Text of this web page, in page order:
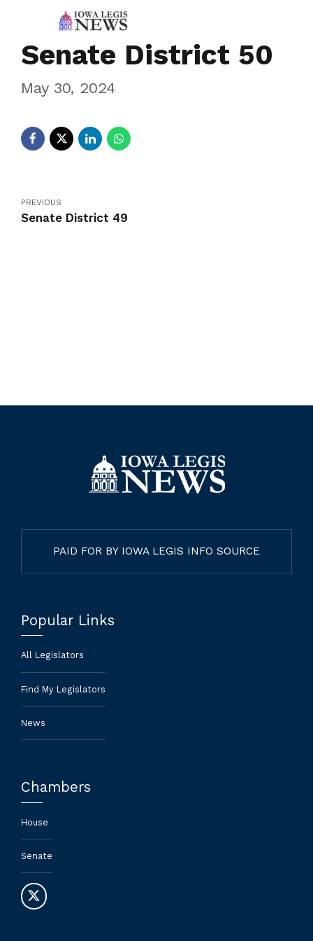
Senate District 50
May 30, 2024
PREVIOUS
Senate District 49
PAID FOR BY IOWA LEGIS INFO SOURCE
Popular Links
All Legislators
Find My Legislators
News
Chambers
House
Senate